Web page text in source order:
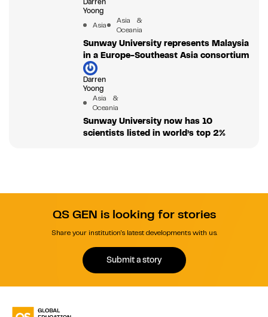
Yoong
Asia
Asia &
Oceania
Sunway University represents Malaysia
in a Europe-Southeast Asia consortium
Darren
Yoong
Asia &
Oceania
Sunway University now has 10
scientists listed in world’s top 2%
QS GEN is looking for stories
Share your institution's latest developments with us.
Submit a story